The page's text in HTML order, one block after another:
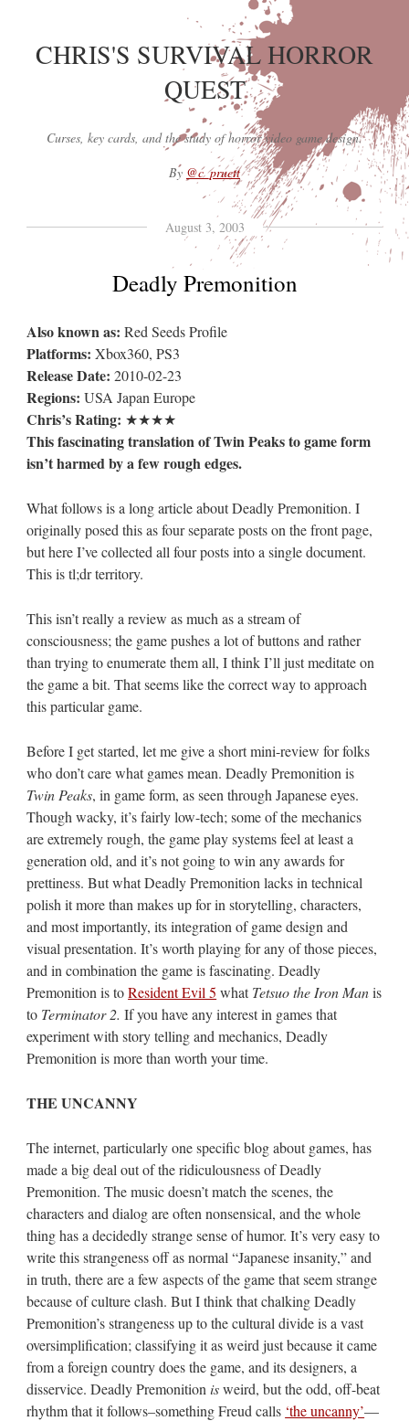
CHRIS'S SURVIVAL HORROR
QUEST
Curses, key cards, and the study of horror video game design.
By @c_pruett
August 3, 2003
Deadly Premonition
Also known as: Red Seeds Profile
Platforms: Xbox360, PS3
Release Date: 2010-02-23
Regions: USA Japan Europe
Chris’s Rating: ★★★★
This fascinating translation of Twin Peaks to game form
isn’t harmed by a few rough edges.
What follows is a long article about Deadly Premonition. I
originally posed this as four separate posts on the front page,
but here I’ve collected all four posts into a single document.
This is tl;dr territory.
This isn’t really a review as much as a stream of
consciousness; the game pushes a lot of buttons and rather
than trying to enumerate them all, I think I’ll just meditate on
the game a bit. That seems like the correct way to approach
this particular game.
Before I get started, let me give a short mini-review for folks
who don’t care what games mean. Deadly Premonition is
Twin Peaks, in game form, as seen through Japanese eyes.
Though wacky, it’s fairly low-tech; some of the mechanics
are extremely rough, the game play systems feel at least a
generation old, and it’s not going to win any awards for
prettiness. But what Deadly Premonition lacks in technical
polish it more than makes up for in storytelling, characters,
and most importantly, its integration of game design and
visual presentation. It’s worth playing for any of those pieces,
and in combination the game is fascinating. Deadly
Premonition is toResident Evil 5 whatTetsuo the Iron Manis
to Terminator 2. If you have any interest in games that
experiment with story telling and mechanics, Deadly
Premonition is more than worth your time.
THE UNCANNY
The internet, particularly one specific blog about games, has
made a big deal out of the ridiculousness of Deadly
Premonition. The music doesn’t match the scenes, the
characters and dialog are often nonsensical, and the whole
thing has a decidedly strange sense of humor. It’s very easy to
write this strangeness off as normal “Japanese insanity,” and
in truth, there are a few aspects of the game that seem strange
because of culture clash. But I think that chalking Deadly
Premonition’s strangeness up to the cultural divide is a vast
oversimplification; classifying it as weird just because it came
from a foreign country does the game, and its designers, a
disservice. Deadly Premonitionisweird, but the odd, off-beat
rhythm that it follows–something Freud calls ‘the uncanny’—